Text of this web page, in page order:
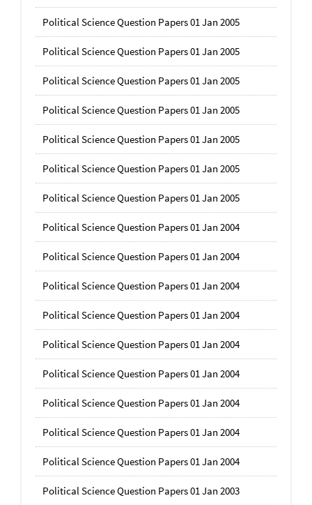
Political Science Question Papers 01 Jan 2005
Political Science Question Papers 01 Jan 2005
Political Science Question Papers 01 Jan 2005
Political Science Question Papers 01 Jan 2005
Political Science Question Papers 01 Jan 2005
Political Science Question Papers 01 Jan 2005
Political Science Question Papers 01 Jan 2005
Political Science Question Papers 01 Jan 2004
Political Science Question Papers 01 Jan 2004
Political Science Question Papers 01 Jan 2004
Political Science Question Papers 01 Jan 2004
Political Science Question Papers 01 Jan 2004
Political Science Question Papers 01 Jan 2004
Political Science Question Papers 01 Jan 2004
Political Science Question Papers 01 Jan 2004
Political Science Question Papers 01 Jan 2004
Political Science Question Papers 01 Jan 2003